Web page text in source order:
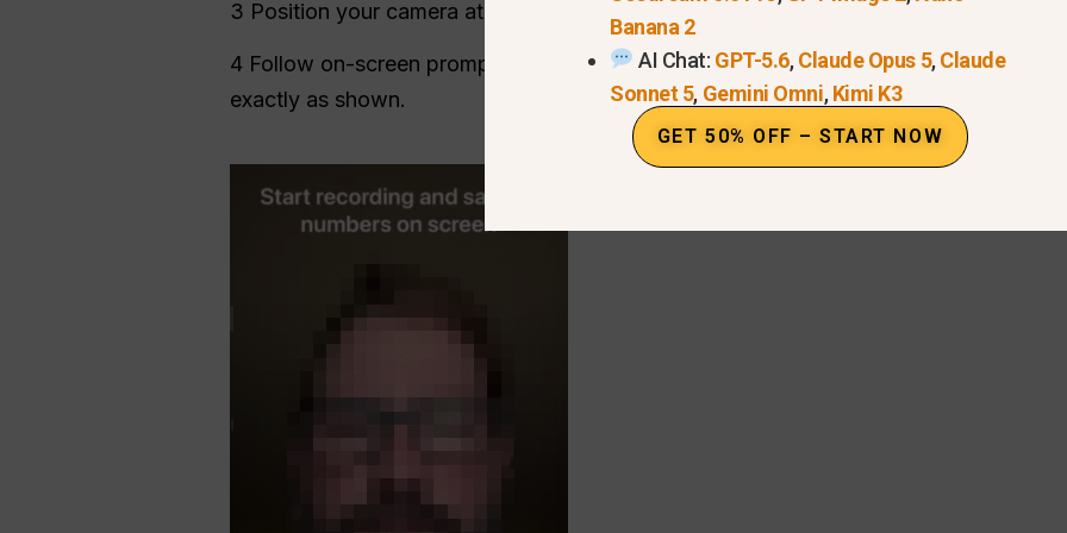
3 Position your camera at for a full face view (forehead to
4 Follow on-screen prompts to turn your head,show different angles, andspeak
exactly as shown.
Banana 2
AI Chat: GPT-5.6,Claude Opus 5,Claude
Sonnet 5, Gemini Omni,Kimi K3
GET 50% OFF – START NOW